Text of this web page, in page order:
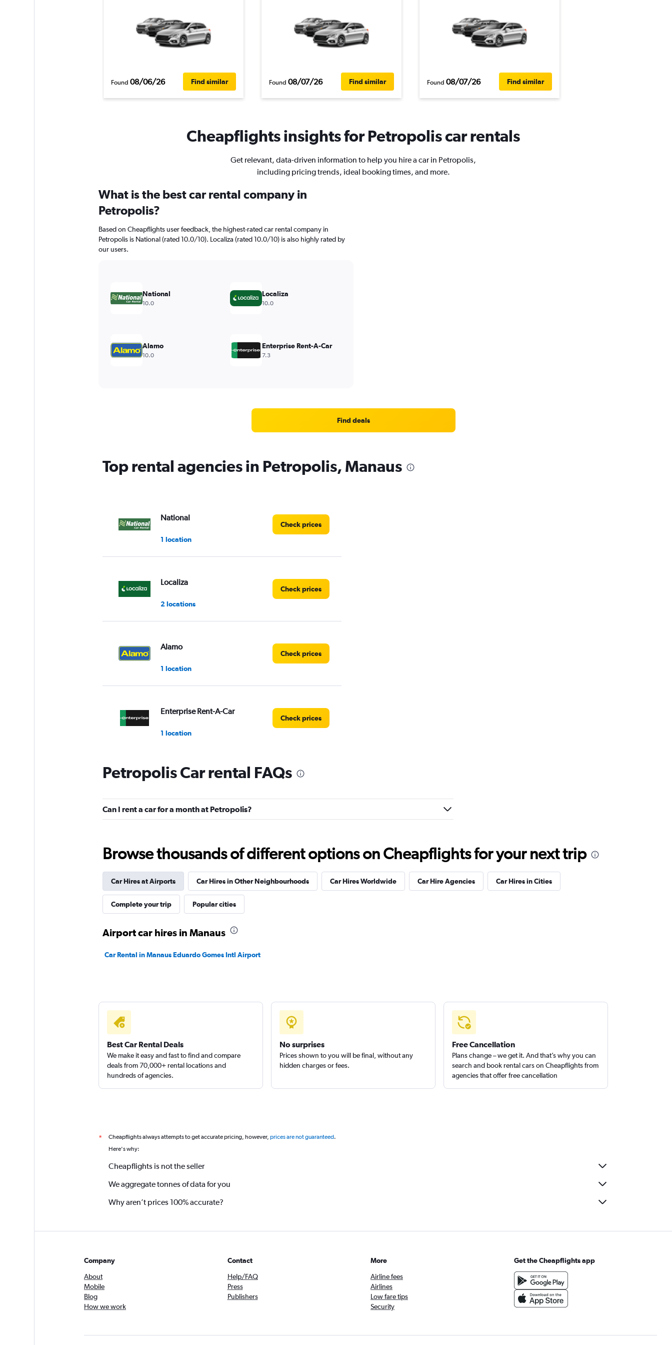
Found 08/06/26 Find similar Found 08/07/26 Find similar Found 08/07/26 Find similar
Cheapflights insights for Petropolis car rentals
Get relevant, data-driven information to help you hire a car in Petropolis,
including pricing trends, ideal booking times, and more.
What is the best car rental company in
Petropolis?
Based on Cheapflights user feedback, the highest-rated car rental company in
Petropolis is National (rated 10.0/10). Localiza (rated 10.0/10) is also highly rated by
our users.
National
10.0
Localiza
10.0
Alamo
10.0
Enterprise Rent-A-Car
7.3
Find deals
Top rental agencies in Petropolis, Manaus
National
1 location
Check prices
Localiza
2 locations
Check prices
Alamo
1 location
Check prices
Enterprise Rent-A-Car
1 location
Check prices
Avis
1 location
1 location
Check prices
vip service
Petropolis Car rental FAQs
Can I rent a car for a month at Petropolis?
Browse thousands of different options on Cheapflights for your next trip
Car Hires at Airports Car Hires in Other Neighbourhoods Car Hires Worldwide Car Hire Agencies Car Hires in Cities
Complete your trip Popular cities
Airport car hires in Manaus
Car Rental in Manaus Eduardo Gomes Intl Airport
Best Car Rental Deals
We make it easy and fast to find and compare
deals from 70,000+ rental locations and
hundreds of agencies.
No surprises
Prices shown to you will be final, without any
hidden charges or fees.
Free Cancellation
Plans change – we get it. And that’s why you can
search and book rental cars on Cheapflights from
agencies that offer free cancellation
* Cheapflights always attempts to get accurate pricing, however, prices are not guaranteed.
Here's why:
Cheapflights is not the seller
We aggregate tonnes of data for you
Why aren’t prices 100% accurate?
Company
About
Mobile
Blog
How we work
Contact
Help/FAQ
Press
Publishers
More
Airline fees
Airlines
Low fare tips
Security
Get the Cheapflights app